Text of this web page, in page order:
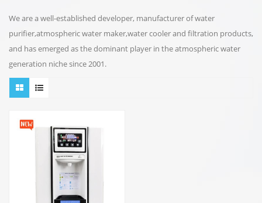
We are a well-established developer, manufacturer of water
purifier,atmospheric water maker,water cooler and filtration products,
and has emerged as the dominant player in the atmospheric water
generation niche since 2001.